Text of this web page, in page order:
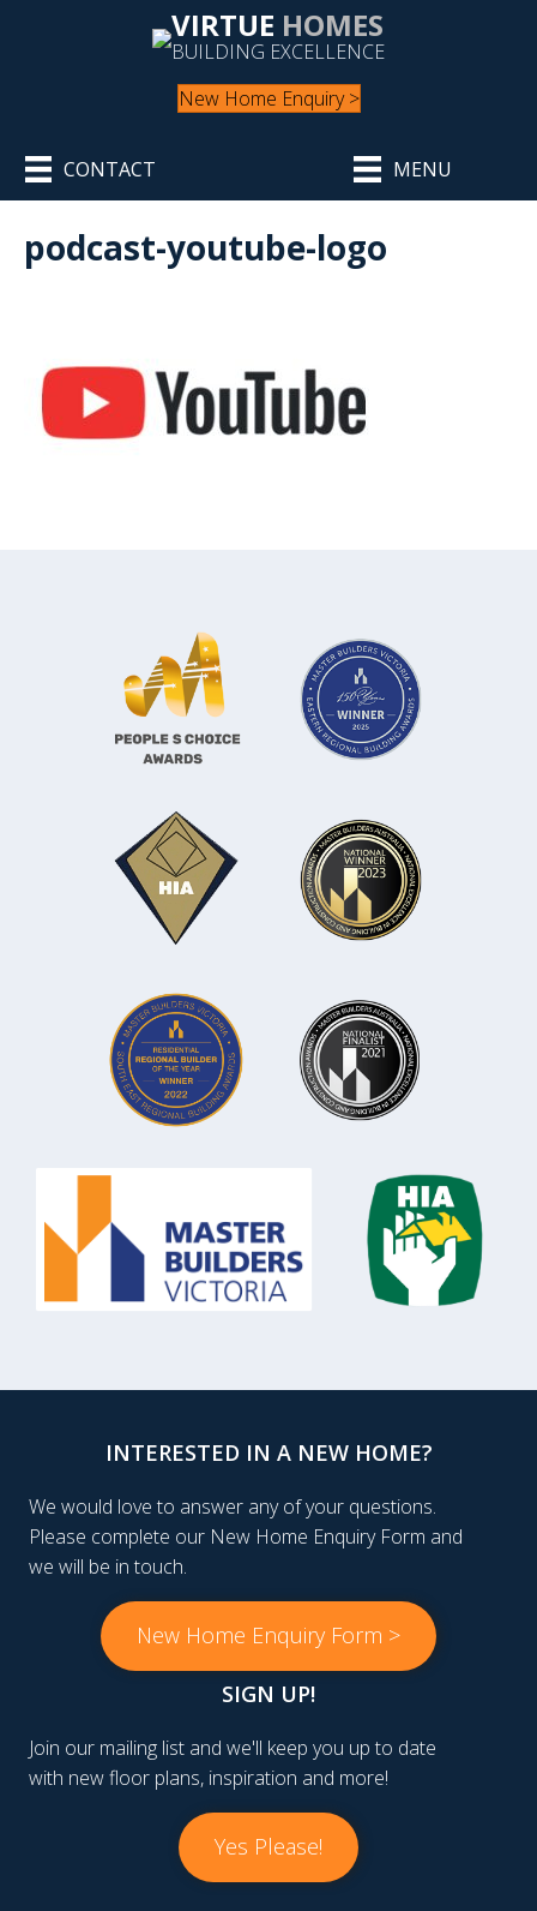
VIRTUE HOMES
BUILDING EXCELLENCE
New Home Enquiry >
CONTACT MENU
podcast-youtube-logo
INTERESTED IN A NEW HOME?
We would love to answer any of your questions.
Please complete our New Home Enquiry Form and
we will be in touch.
New Home Enquiry Form >
SIGN UP!
Join our mailing list and we'll keep you up to date
with new floor plans, inspiration and more!
Yes Please!